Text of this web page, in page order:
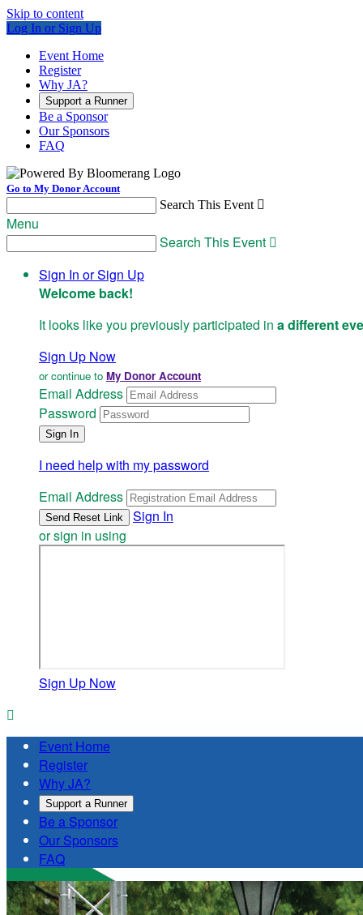
Skip to content
Log In or Sign Up
Event Home
Register
Why JA?
Support a Runner
Be a Sponsor
Our Sponsors
FAQ
Go to My Donor Account
Search This Event 
Menu
Search This Event 
Sign In or Sign Up
Welcome back!
It looks like you previously participated in a different
Sign Up Now
or continue to My Donor Account
Email Address
Password
I need help with my password
Email Address
Sign In
or sign in using
Sign Up Now

Event Home
Register
Why JA?
Support a Runner
Be a Sponsor
Our Sponsors
FAQ